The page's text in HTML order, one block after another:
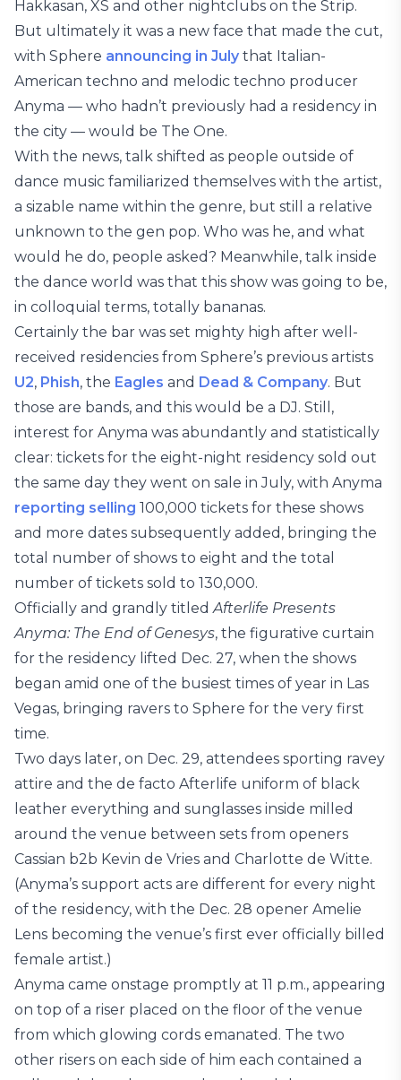
Hakkasan, XS and other nightclubs on the Strip.
But ultimately it was a new face that made the cut,
with Sphere announcing in July that Italian-
American techno and melodic techno producer
Anyma — who hadn’t previously had a residency in
the city — would be The One.
With the news, talk shifted as people outside of
dance music familiarized themselves with the artist,
a sizable name within the genre, but still a relative
unknown to the gen pop. Who was he, and what
would he do, people asked? Meanwhile, talk inside
the dance world was that this show was going to be,
in colloquial terms, totally bananas.
Certainly the bar was set mighty high after well-
received residencies from Sphere’s previous artists
U2, Phish, the Eagles and Dead & Company. But
those are bands, and this would be a DJ. Still,
interest for Anyma was abundantly and statistically
clear: tickets for the eight-night residency sold out
the same day they went on sale in July, with Anyma
reporting selling 100,000 tickets for these shows
and more dates subsequently added, bringing the
total number of shows to eight and the total
number of tickets sold to 130,000.
Officially and grandly titledAfterlife Presents
Anyma: The End of Genesys, the figurative curtain
for the residency lifted Dec. 27, when the shows
began amid one of the busiest times of year in Las
Vegas, bringing ravers to Sphere for the very first
time.
Two days later, on Dec. 29, attendees sporting ravey
attire and the de facto Afterlife uniform of black
leather everything and sunglasses inside milled
around the venue between sets from openers
Cassian b2b Kevin de Vries and Charlotte de Witte.
(Anyma’s support acts are different for every night
of the residency, with the Dec. 28 opener Amelie
Lens becoming the venue’s first ever officially billed
female artist.)
Anyma came onstage promptly at 11 p.m., appearing
on top of a riser placed on the floor of the venue
from which glowing cords emanated. The two
other risers on each side of him each contained a